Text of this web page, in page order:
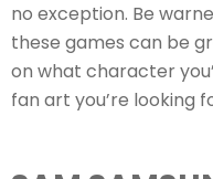
no exception. Be
these games can be
on what character
fan art you’re looking